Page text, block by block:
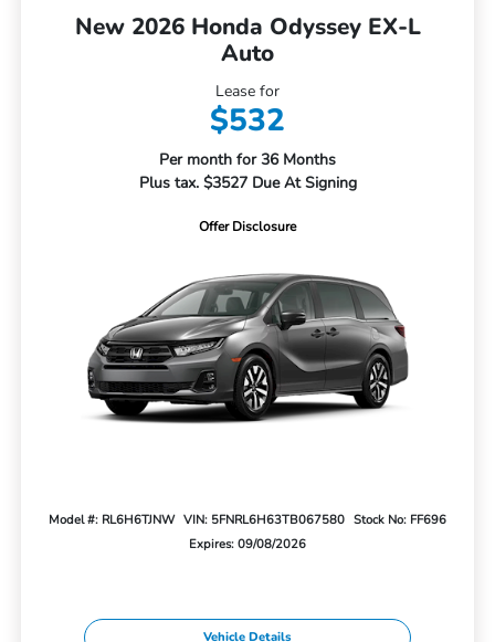
New 2026 Honda Odyssey EX-L
Auto
Lease for
$532
Per month for 36 Months
Plus tax. $3527 Due At Signing
Offer Disclosure
Model #: RL6H6TJNW VIN: 5FNRL6H63TB067580 Stock No: FF696
Expires: 09/08/2026
Vehicle Details